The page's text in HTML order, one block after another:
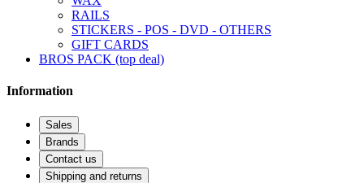
RAILS
STICKERS - POS - DVD - OTHERS
GIFT CARDS
BROS PACK (top deal)
Information
Sales
Brands
Contact us
Shipping and returns